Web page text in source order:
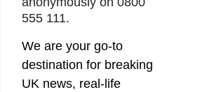
555 111.
We are your go-to
destination for breaking
UK news, real-life